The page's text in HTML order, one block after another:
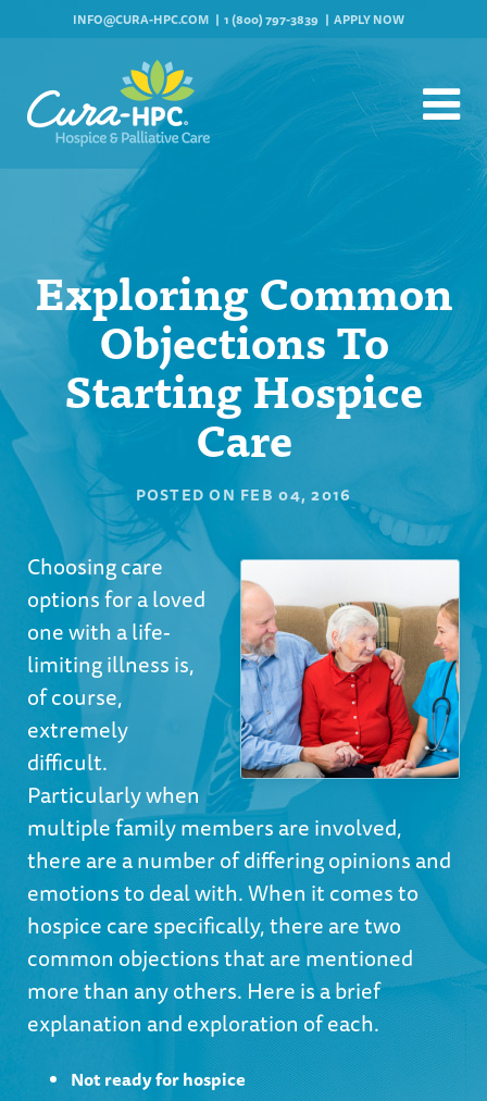
INFO@CURA-HPC.COM 1 (800) 797-3839 APPLY NOW
Exploring Common
Objections To
Starting Hospice
Care
POSTED ON FEB 04, 2016
Choosing care
options for a loved
one with a life-
limiting illness is,
of course,
extremely
difficult.
Particularly when
multiple family members are involved,
there are a number of differing opinions and
emotions to deal with. When it comes to
hospice care specifically, there are two
common objections that are mentioned
more than any others. Here is a brief
explanation and exploration of each.
Not ready for hospice